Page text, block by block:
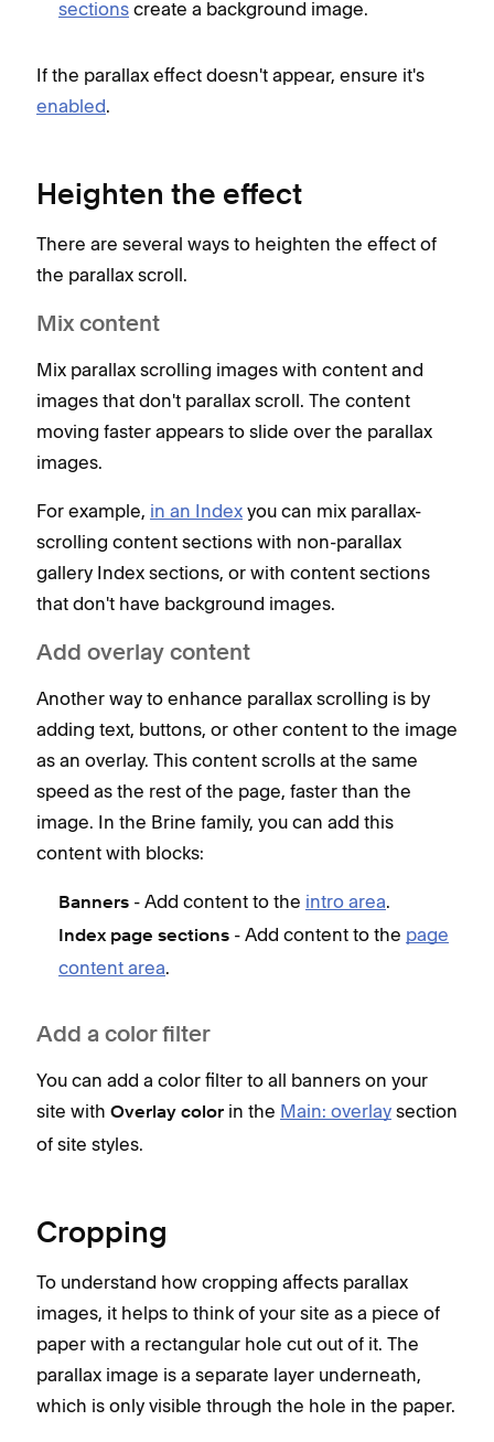
sections create a background image.
If the parallax effect doesn't appear, ensure it's
enabled.
Heighten the effect
There are several ways to heighten the effect of
the parallax scroll.
Mix content
Mix parallax scrolling images with content and
images that don't parallax scroll. The content
moving faster appears to slide over the parallax
images.
For example, in an Index you can mix parallax-
scrolling content sections with non-parallax
gallery Index sections, or with content sections
that don't have background images.
Add overlay content
Another way to enhance parallax scrolling is by
adding text, buttons, or other content to the image
as an overlay. This content scrolls at the same
speed as the rest of the page, faster than the
image. In the Brine family, you can add this
content with blocks:
Banners - Add content to the intro area.
Index page sections - Add content to the page
content area.
Add a color filter
You can add a color filter to all banners on your
site with Overlay color in the Main: overlay section
of site styles.
Cropping
To understand how cropping affects parallax
images, it helps to think of your site as a piece of
paper with a rectangular hole cut out of it. The
parallax image is a separate layer underneath,
which is only visible through the hole in the paper.